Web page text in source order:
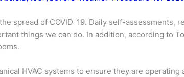
spread of COVID-19. Daily self-assessments,
things we can do. In addition, according to
HVAC systems to ensure they are